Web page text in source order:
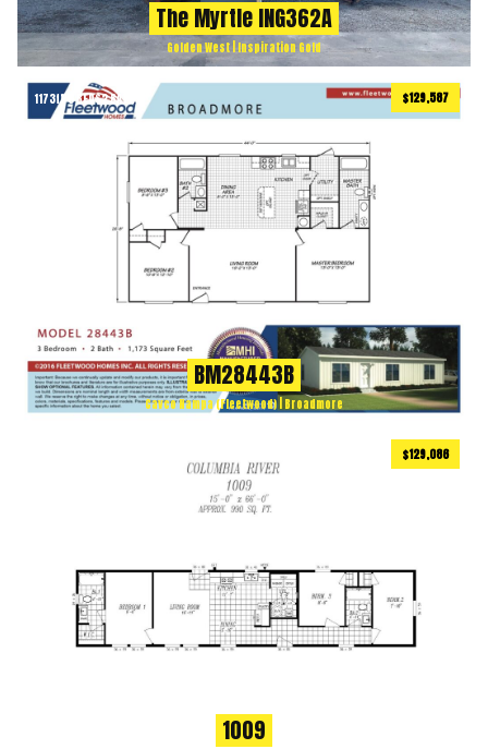
The Myrtle ING362A
Golden West | Inspiration Gold
1173ft23 BEDS2 BATHS $129,587
BM28443B
Cavco Nampa (Fleetwood) | Broadmore
$129,086
1009